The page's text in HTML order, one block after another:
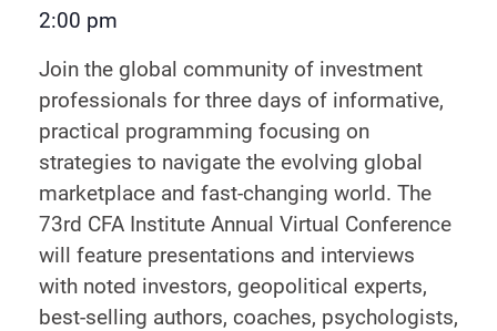
2:00 pm
Join the global community of investment
professionals for three days of informative,
practical programming focusing on
strategies to navigate the evolving global
marketplace and fast-changing world. The
73rd CFA Institute Annual Virtual Conference
will feature presentations and interviews
with noted investors, geopolitical experts,
best-selling authors, coaches, psychologists,